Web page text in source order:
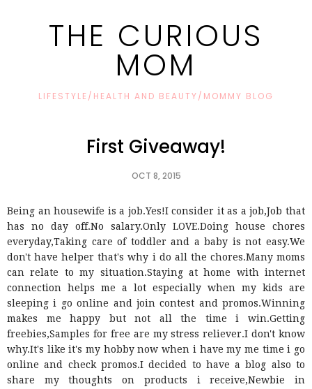
THE CURIOUS
MOM
LIFESTYLE/HEALTH AND BEAUTY/MOMMY BLOG
First Giveaway!
OCT 8, 2015
Being an housewife is a job.Yes!I consider it as a job,Job that
has no day off.No salary.Only LOVE.Doing house chores
everyday,Taking care of toddler and a baby is not easy.We
don't have helper that's why i do all the chores.Many moms
can relate to my situation.Staying at home with internet
connection helps me a lot especially when my kids are
sleeping i go online and join contest and promos.Winning
makes me happy but not all the time i win.Getting
freebies,Samples for free are my stress reliever.I don't know
why.It's like it's my hobby now when i have my me time i go
online and check promos.I decided to have a blog also to
share my thoughts on products i receive,Newbie in